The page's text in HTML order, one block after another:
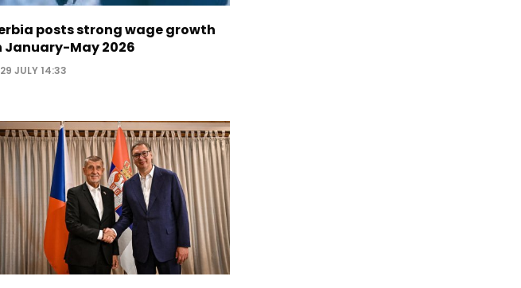
posts strong wage growth
January-May 2026
29 JULY 14:33